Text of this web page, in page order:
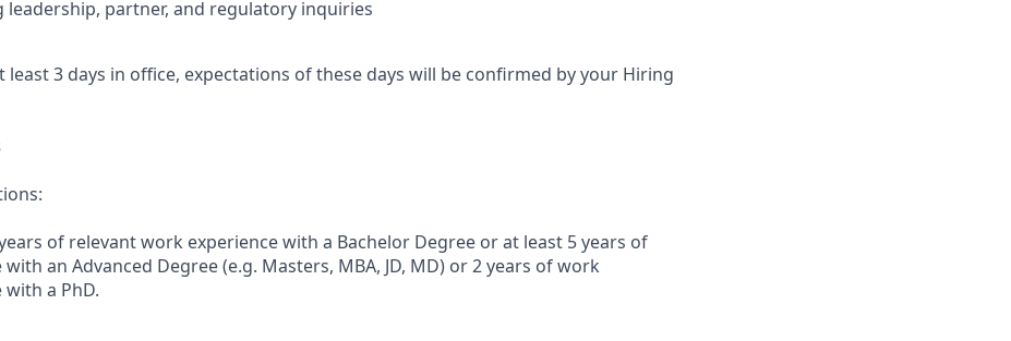
partner, and regulatory inquiries
least 3 days in office, expectations of these days will be confirmed by your Hiring
of relevant work experience with a Bachelor Degree or at least 5 years of
with an Advanced Degree (e.g. Masters, MBA, JD, MD) or 2 years of work
a PhD.